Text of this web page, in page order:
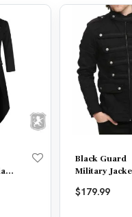
Black Guard
Military
$179.99